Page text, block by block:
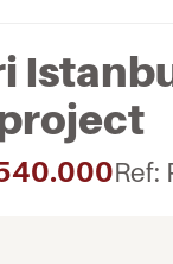
Ref: